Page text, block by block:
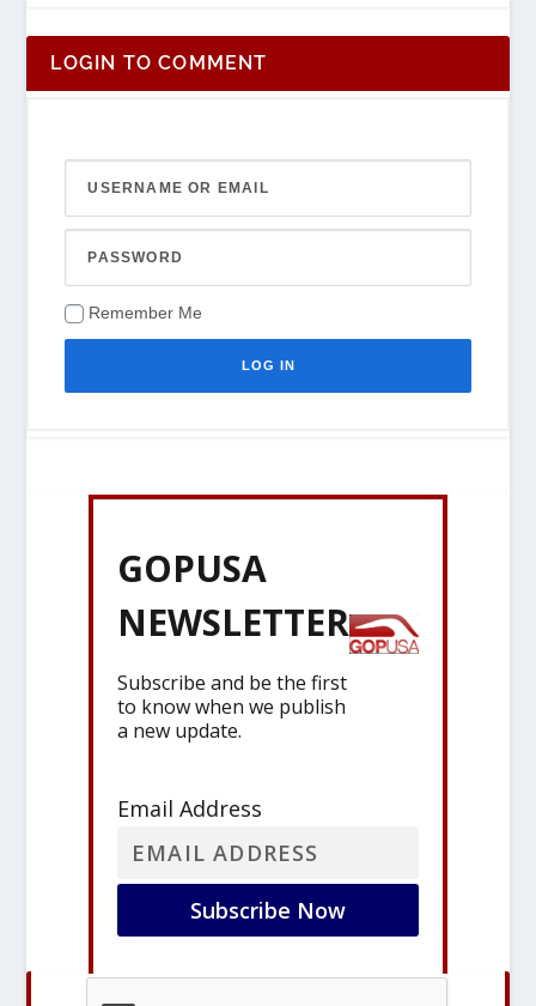
LOGIN TO COMMENT
Remember Me
GOPUSA
NEWSLETTER
Subscribe and be the first
to know when we publish
a new update.
Email Address